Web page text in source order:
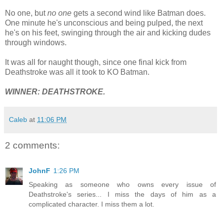
No one, butno one gets a second wind like Batman does.
One minute he's unconscious and being pulped, the next
he's on his feet, swinging through the air and kicking dudes
through windows.
It was all for naught though, since one final kick from
Deathstroke was all it took to KO Batman.
WINNER: DEATHSTROKE.
Caleb at 11:06 PM
2 comments:
JohnF 1:26 PM
Speaking as someone who owns every issue of
Deathstroke's series... I miss the days of him as a
complicated character. I miss them a lot.